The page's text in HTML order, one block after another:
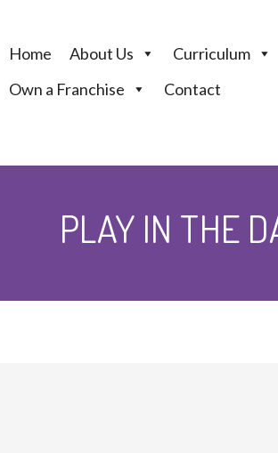
Home About Us Curriculum
Own a Franchise
Contact
PLAY IN THE